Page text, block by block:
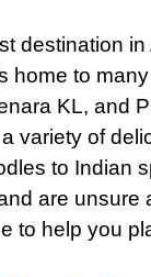
destination
home to
KL, and
variety of
to Indian
are unsure
to help you